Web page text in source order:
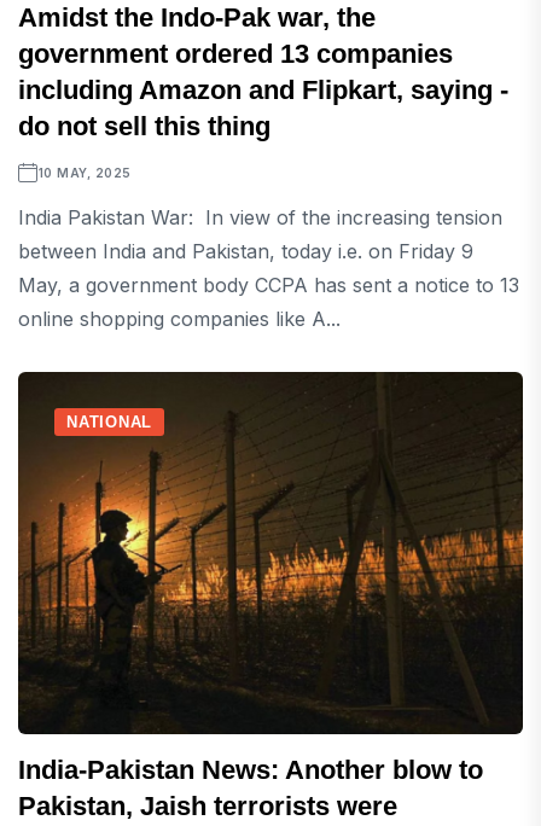
Amidst the Indo-Pak war, the
government ordered 13 companies
including Amazon and Flipkart, saying -
do not sell this thing
10 MAY, 2025
India Pakistan War: In view of the increasing tension
between India and Pakistan, today i.e. on Friday 9
May, a government body CCPA has sent a notice to 13
online shopping companies like A...
NATIONAL
India-Pakistan News: Another blow to
Pakistan, Jaish terrorists were